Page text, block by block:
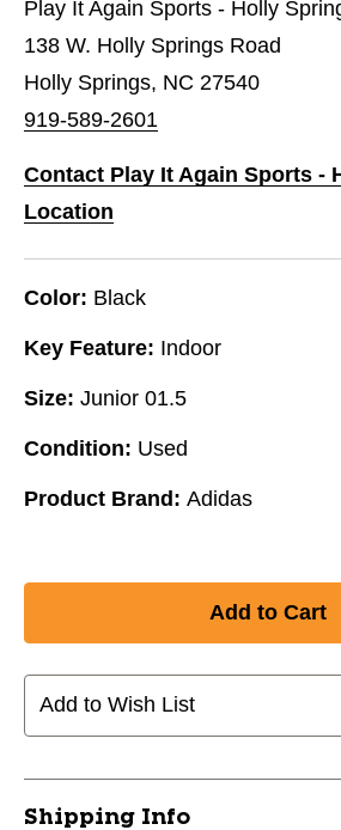
Play It Again Sports - Holly
138 W. Holly Springs Road
Holly Springs, NC 27540
919-589-2601
Contact Play It Again Sports -
Location
Color: Black
Key Feature: Indoor
Size: Junior 01.5
Condition: Used
Product Brand: Adidas
Add to Wish List
Shipping Info